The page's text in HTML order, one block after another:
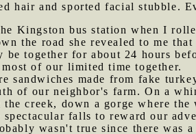
hair and sported facial stubble.
Kingston bus station when I
the road she revealed to me
together for about 24 hours
of our limited time together.
sandwiches made from fake
of our neighbor's farm. On a
creek, down a gorge where
falls to reward our
wasn't true since there was